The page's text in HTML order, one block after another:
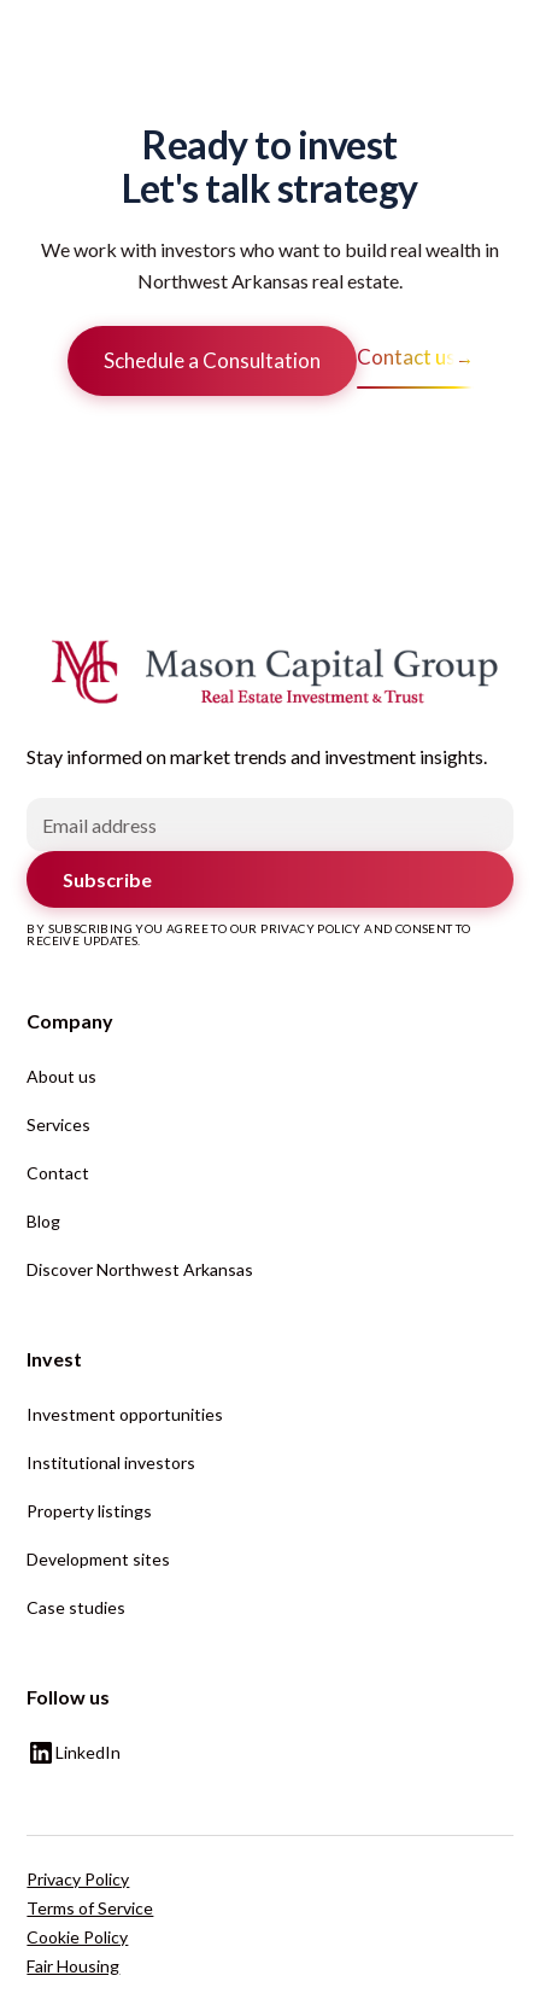
Ready to invest
Let's talk strategy
We work with investors who want to build real wealth in
Northwest Arkansas real estate.
Schedule a Consultation Contact us →
Stay informed on market trends and investment insights.
Subscribe
BY SUBSCRIBING YOU AGREE TO OUR PRIVACY POLICY AND CONSENT TO
RECEIVE UPDATES.
Company
About us
Services
Contact
Blog
Discover Northwest Arkansas
Invest
Investment opportunities
Institutional investors
Property listings
Development sites
Case studies
Follow us
LinkedIn
Privacy Policy
Terms of Service
Cookie Policy
Fair Housing